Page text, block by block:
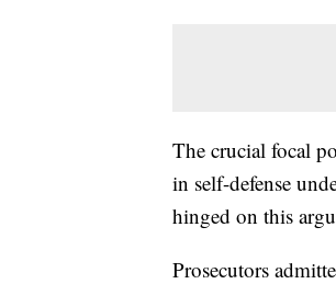
The crucial focal
in self-defense
hinged on this
Prosecutors